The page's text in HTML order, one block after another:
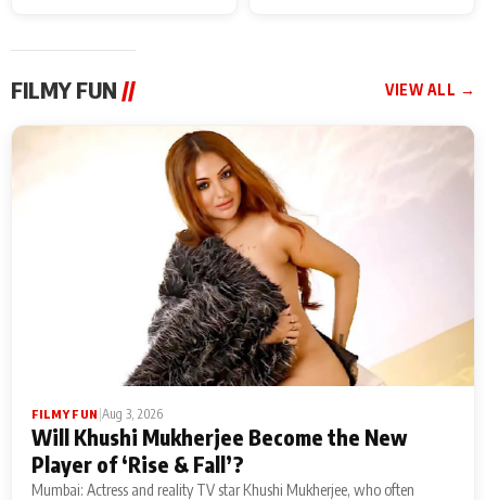
FILMY FUN // VIEW ALL →
FILMY FUN Aug 3, 2026
Will Khushi Mukherjee Become the New
Player of ‘Rise & Fall’?
Mumbai: Actress and reality TV star Khushi Mukherjee, who often